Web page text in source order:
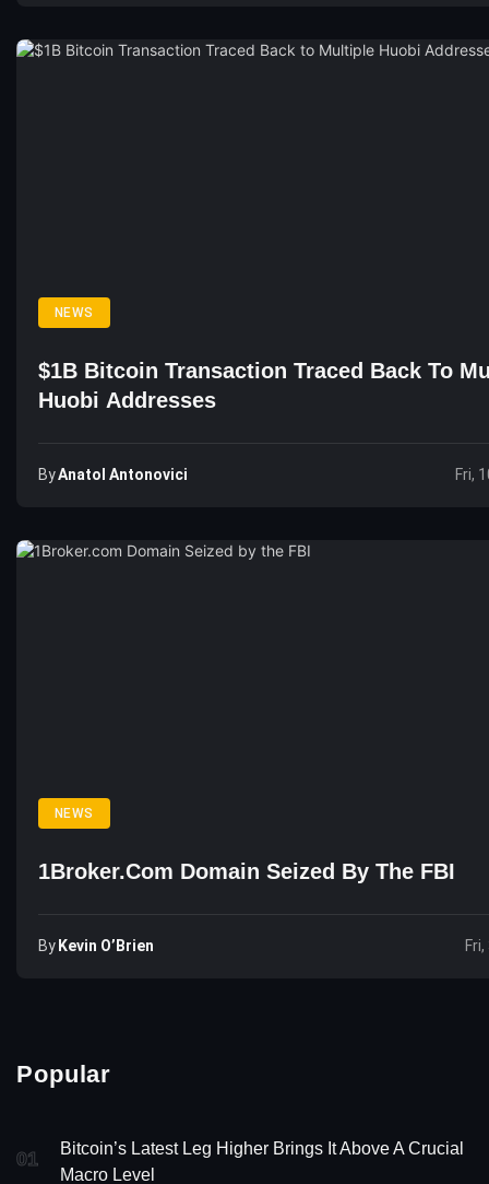
NEWS
$1B Bitcoin Transaction Traced Back To
Huobi Addresses
ByAnatol Antonovici Fri,
NEWS
1Broker.com Domain Seized By The FBI
By Kevin O’Brien
Popular
01
Bitcoin’s Latest Leg Higher Brings It Above A Crucial
Macro Level